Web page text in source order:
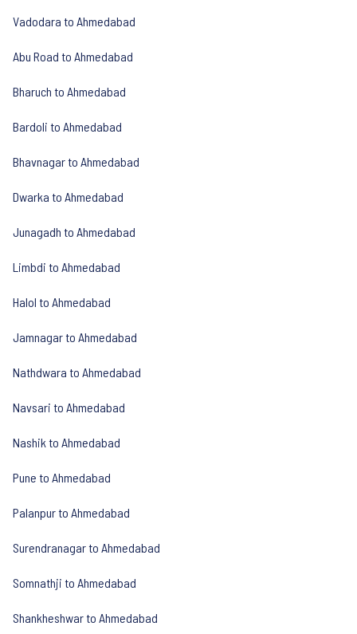
Vadodara to Ahmedabad
Abu Road to Ahmedabad
Bharuch to Ahmedabad
Bardoli to Ahmedabad
Bhavnagar to Ahmedabad
Dwarka to Ahmedabad
Junagadh to Ahmedabad
Limbdi to Ahmedabad
Halol to Ahmedabad
Jamnagar to Ahmedabad
Nathdwara to Ahmedabad
Navsari to Ahmedabad
Nashik to Ahmedabad
Pune to Ahmedabad
Palanpur to Ahmedabad
Surendranagar to Ahmedabad
Somnathji to Ahmedabad
Shankheshwar to Ahmedabad